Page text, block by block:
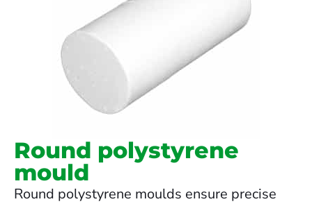
Round polystyrene
mould
Round polystyrene moulds ensure precise